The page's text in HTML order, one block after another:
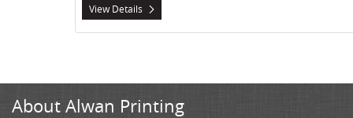
View Details
About Alwan Printing